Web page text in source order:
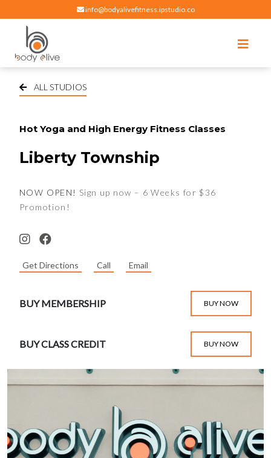
info@bodyalivefitness.ipstudio.co
Hot yoga, pilates, cardio, cycle and strength exercises
ALL STUDIOS
Hot Yoga and High Energy Fitness Classes
Liberty Township
NOW OPEN! Sign up now – 6 Weeks for $36
Promotion!
Get Directions Call Email
BUY MEMBERSHIP BUY NOW
BUY CLASS CREDIT BUY NOW